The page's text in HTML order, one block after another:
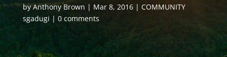
byAnthony Brown Mar 8, 2016
COMMUNITY
sgadugi
0 comments